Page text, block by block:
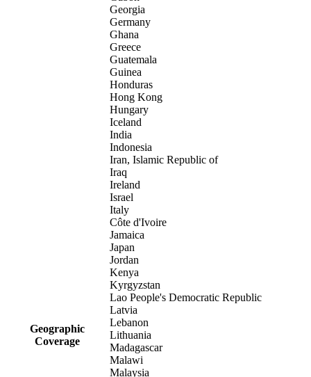
Geographic
Coverage
Georgia
Germany
Ghana
Greece
Guatemala
Guinea
Honduras
Hong Kong
Hungary
Iceland
India
Indonesia
Iran, Islamic Republic of
Iraq
Ireland
Israel
Italy
Côte d'Ivoire
Jamaica
Japan
Jordan
Kenya
Kyrgyzstan
Lao People's Democratic Republic
Latvia
Lebanon
Lithuania
Madagascar
Malawi
Malaysia